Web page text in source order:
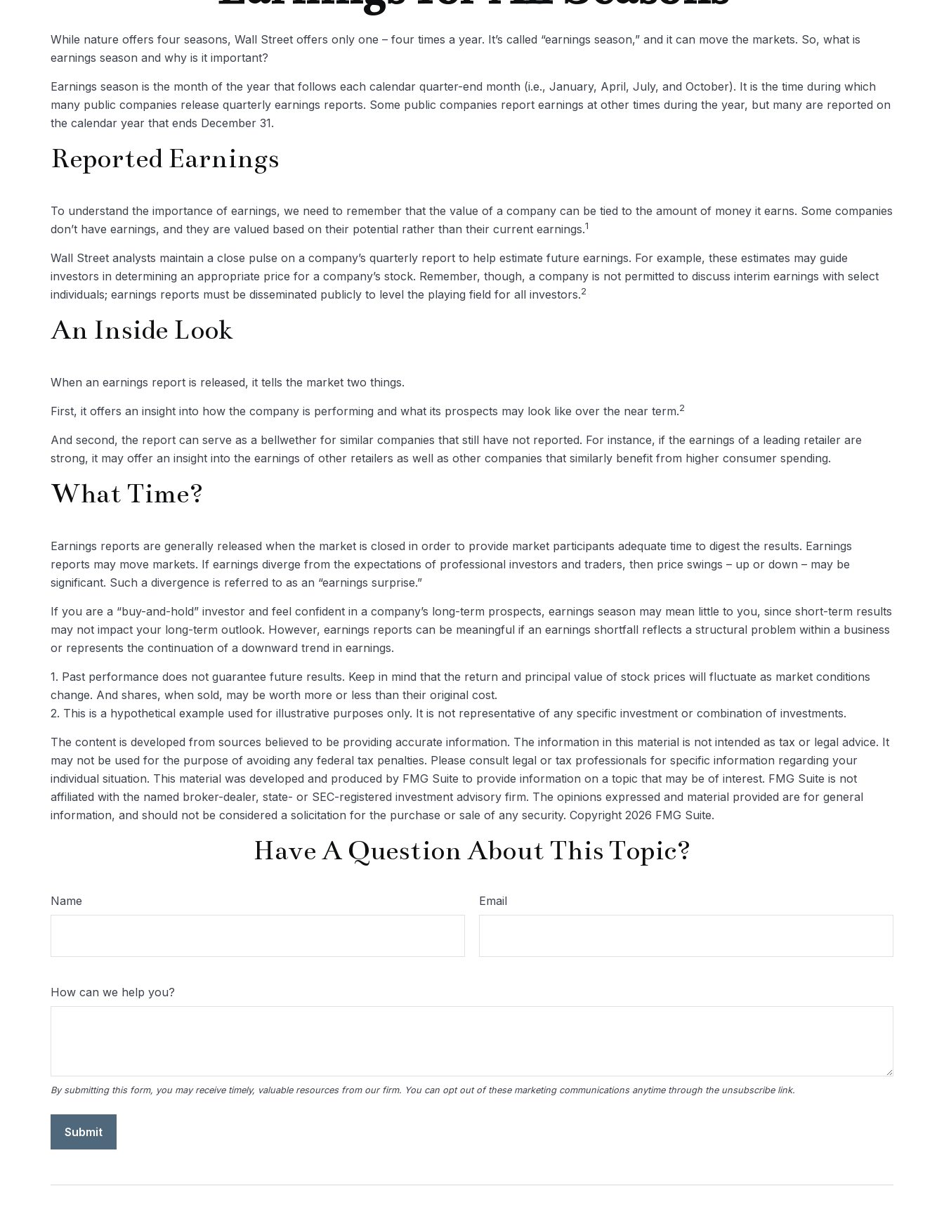
While nature offers four seasons, Wall Street offers only one – four times a year. It’s called “earnings season,” and it can move the markets. So, what is
earnings season and why is it important?
Earnings season is the month of the year that follows each calendar quarter-end month (i.e., January, April, July, and October). It is the time during which
many public companies release quarterly earnings reports. Some public companies report earnings at other times during the year, but many are reported on
the calendar year that ends December 31.
Reported Earnings
To understand the importance of earnings, we need to remember that the value of a company can be tied to the amount of money it earns. Some companies
don’t have earnings, and they are valued based on their potential rather than their current earnings.1
Wall Street analysts maintain a close pulse on a company’s quarterly report to help estimate future earnings. For example, these estimates may guide
investors in determining an appropriate price for a company’s stock. Remember, though, a company is not permitted to discuss interim earnings with select
individuals; earnings reports must be disseminated publicly to level the playing field for all investors.2
An Inside Look
When an earnings report is released, it tells the market two things.
First, it offers an insight into how the company is performing and what its prospects may look like over the near term.2
And second, the report can serve as a bellwether for similar companies that still have not reported. For instance, if the earnings of a leading retailer are
strong, it may offer an insight into the earnings of other retailers as well as other companies that similarly benefit from higher consumer spending.
What Time?
Earnings reports are generally released when the market is closed in order to provide market participants adequate time to digest the results. Earnings
reports may move markets. If earnings diverge from the expectations of professional investors and traders, then price swings – up or down – may be
significant. Such a divergence is referred to as an “earnings surprise.”
If you are a “buy-and-hold” investor and feel confident in a company’s long-term prospects, earnings season may mean little to you, since short-term results
may not impact your long-term outlook. However, earnings reports can be meaningful if an earnings shortfall reflects a structural problem within a business
or represents the continuation of a downward trend in earnings.
1. Past performance does not guarantee future results. Keep in mind that the return and principal value of stock prices will fluctuate as market conditions
change. And shares, when sold, may be worth more or less than their original cost.
2. This is a hypothetical example used for illustrative purposes only. It is not representative of any specific investment or combination of investments.
The content is developed from sources believed to be providing accurate information. The information in this material is not intended as tax or legal advice. It
may not be used for the purpose of avoiding any federal tax penalties. Please consult legal or tax professionals for specific information regarding your
individual situation. This material was developed and produced by FMG Suite to provide information on a topic that may be of interest. FMG Suite is not
affiliated with the named broker-dealer, state- or SEC-registered investment advisory firm. The opinions expressed and material provided are for general
information, and should not be considered a solicitation for the purchase or sale of any security. Copyright 2026 FMG Suite.
Have A Question About This Topic?
Name Email
How can we help you?